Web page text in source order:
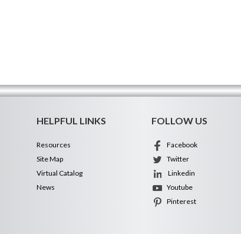
HELPFUL LINKS
Resources
Site Map
Virtual Catalog
News
FOLLOW US
Facebook
Twitter
Linkedin
Youtube
Pinterest